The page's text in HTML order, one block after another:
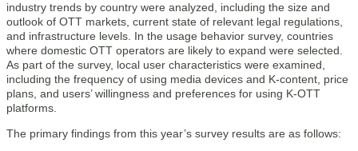
industry trends by country were analyzed, including the size and
outlook of OTT markets, current state of relevant legal regulations,
and infrastructure levels. In the usage behavior survey, countries
where domestic OTT operators are likely to expand were selected.
As part of the survey, local user characteristics were examined,
including the frequency of using media devices and K-content, price
plans, and users’ willingness and preferences for using K-OTT
platforms.
The primary findings from this year’s survey results are as follows: